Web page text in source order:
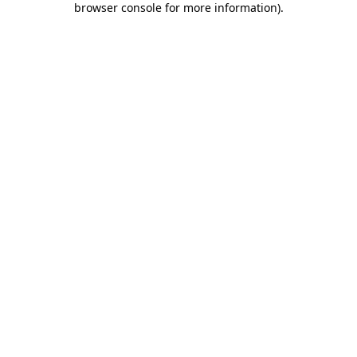
browser console for more information).